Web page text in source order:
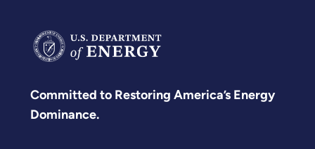
Committed to Restoring America’s Energy
Dominance.